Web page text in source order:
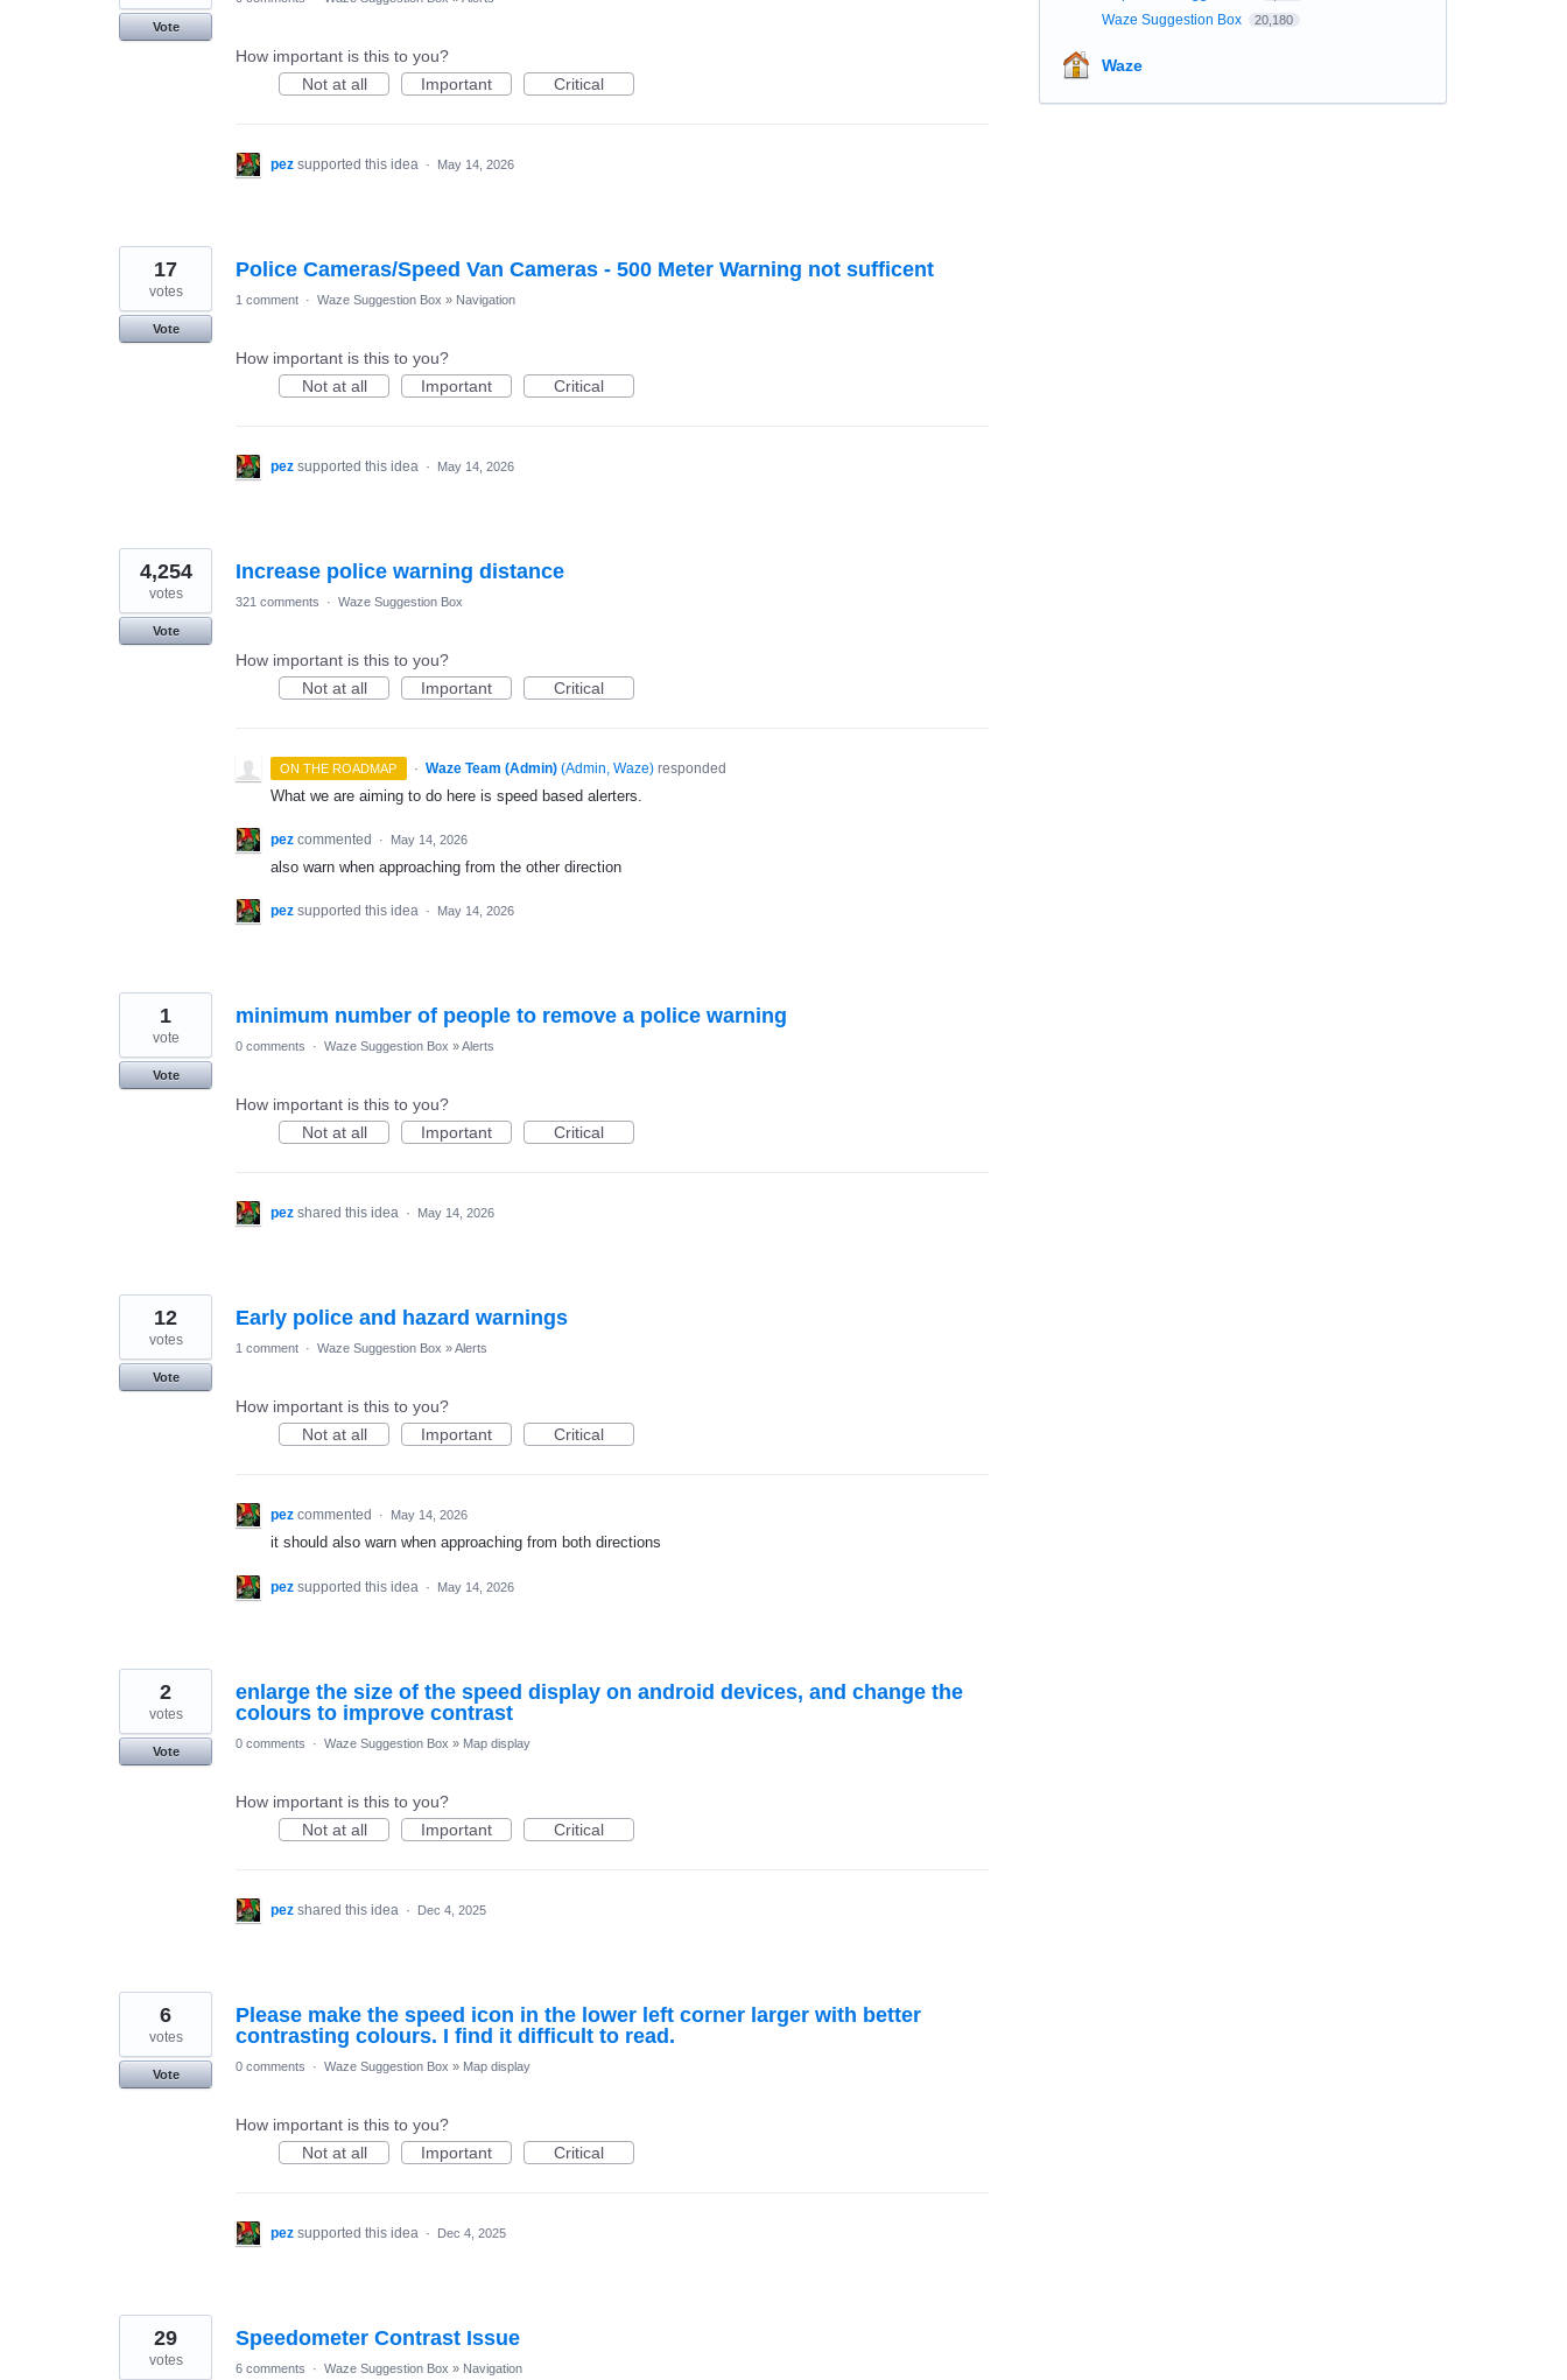
Vote
How important is this to you?
Not at all
Important Critical
pez supported this idea · May 14, 2026
Police Cameras/Speed Van Cameras - 500 Meter Warning not sufficent
17
votes
Vote
1 comment · Waze Suggestion Box » Navigation
How important is this to you?
Not at all
Important Critical
pez supported this idea · May 14, 2026
Increase police warning distance
4,254
votes
Vote
321 comments · Waze Suggestion Box
How important is this to you?
Not at all
Important Critical
ON THE ROADMAP · Waze Team (Admin) (Admin, Waze)responded
What we are aiming to do here is speed based alerters.
pez commented · May 14, 2026
also warn when approaching from the other direction
pez supported this idea · May 14, 2026
minimum number of people to remove a police warning
1
vote
Vote
0 comments · Waze Suggestion Box »Alerts
How important is this to you?
Not at all
Important Critical
pez shared this idea · May 14, 2026
Early police and hazard warnings
12
votes
Vote
1 comment · Waze Suggestion Box »Alerts
How important is this to you?
Not at all
Important Critical
pez commented · May 14, 2026
it should also warn when approaching from both directions
pez supported this idea · May 14, 2026
enlarge the size of the speed display on android devices, and change the
colours to improve contrast
2
votes
Vote
0 comments · Waze Suggestion Box » Map display
How important is this to you?
Not at all
Important Critical
pez shared this idea · Dec 4, 2025
Please make the speed icon in the lower left corner larger with better
contrasting colours. I find it difficult to read.
6
votes
Vote
0 comments · Waze Suggestion Box » Map display
How important is this to you?
Not at all
Important Critical
pez supported this idea · Dec 4, 2025
Speedometer Contrast Issue
29
votes 6 comments · Waze Suggestion Box » Navigation
Waze Suggestion Box 20,180
Waze